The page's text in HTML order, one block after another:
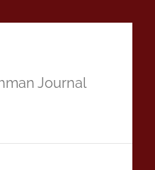
Journal